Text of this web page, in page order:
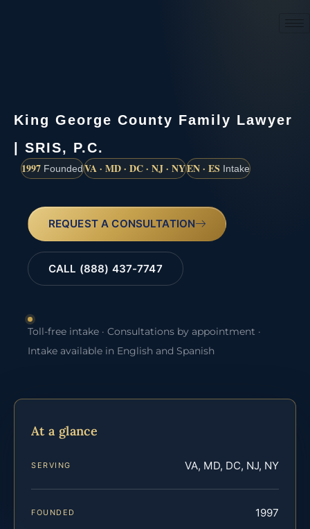
King George County Family Lawyer
| SRIS, P.C.
1997 FoundedVA · MD · DC · NJ · NYEN · ES Intake
REQUEST A CONSULTATION
CALL (888) 437-7747
Toll-free intake · Consultations by appointment ·
Intake available in English and Spanish
At a glance
SERVING VA, MD, DC, NJ, NY
FOUNDED 1997